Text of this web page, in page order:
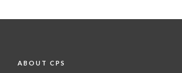
ABOUT CPS